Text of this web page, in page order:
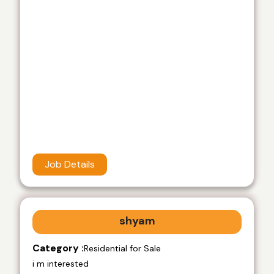
Job Details
shyam
Category :Residential for Sale
i m interested